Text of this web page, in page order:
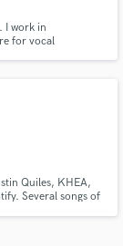
I work in
for vocal
Quiles, KHEA,
Several songs of